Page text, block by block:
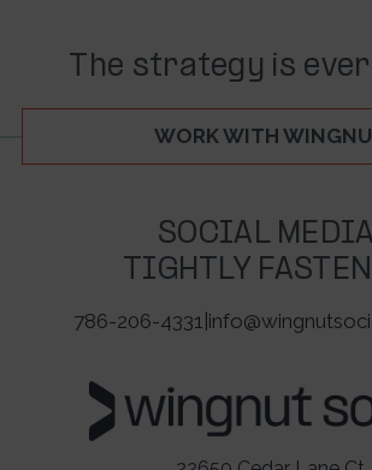
The strategy is
WORK WITH
SOCIAL
TIGHTLY
786-206-4331